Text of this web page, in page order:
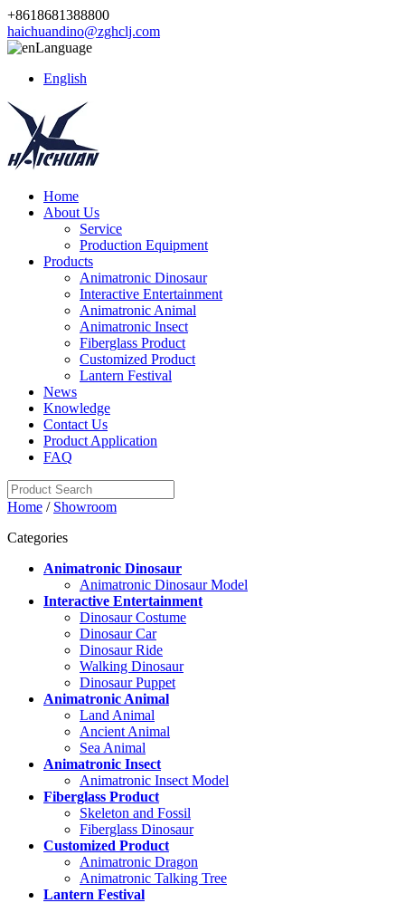
+8618681388800
haichuandino@zghclj.com
Language
English
Home
About Us
Service
Production Equipment
Products
Animatronic Dinosaur
Interactive Entertainment
Animatronic Animal
Animatronic Insect
Fiberglass Product
Customized Product
Lantern Festival
News
Knowledge
Contact Us
Product Application
FAQ
Home / Showroom
Categories
Animatronic Dinosaur
Animatronic Dinosaur Model
Interactive Entertainment
Dinosaur Costume
Dinosaur Car
Dinosaur Ride
Walking Dinosaur
Dinosaur Puppet
Animatronic Animal
Land Animal
Ancient Animal
Sea Animal
Animatronic Insect
Animatronic Insect Model
Fiberglass Product
Skeleton and Fossil
Fiberglass Dinosaur
Customized Product
Animatronic Dragon
Animatronic Talking Tree
Lantern Festival